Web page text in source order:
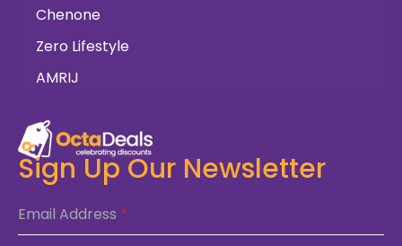
Chenone
Zero Lifestyle
AMRIJ
Sign Up Our Newsletter
Email Address *